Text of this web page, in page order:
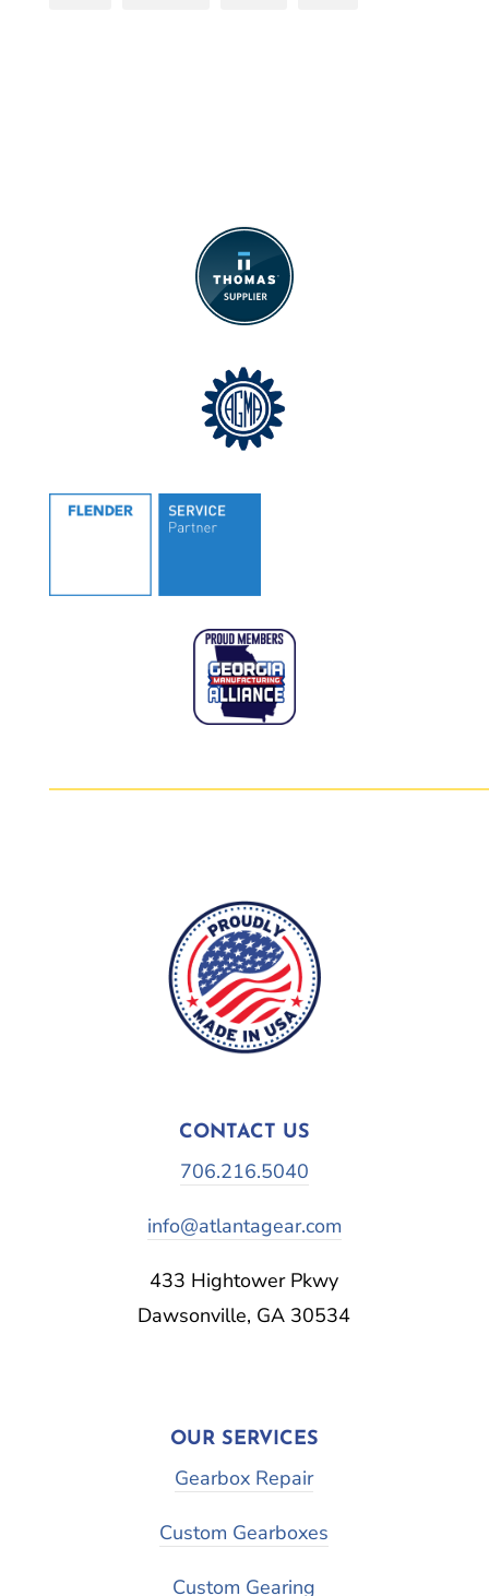
CONTACT US
706.216.5040
info@atlantagear.com
433 Hightower Pkwy
Dawsonville, GA 30534
OUR SERVICES
Gearbox Repair
Custom Gearboxes
Custom Gearing